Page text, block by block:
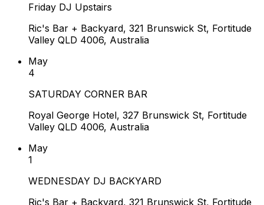
Friday DJ Upstairs
Ric's Bar + Backyard, 321 Brunswick St, Fortitude
Valley QLD 4006, Australia
May
4
SATURDAY CORNER BAR
Royal George Hotel, 327 Brunswick St, Fortitude
Valley QLD 4006, Australia
May
1
WEDNESDAY DJ BACKYARD
Ric's Bar + Backyard, 321 Brunswick St, Fortitude